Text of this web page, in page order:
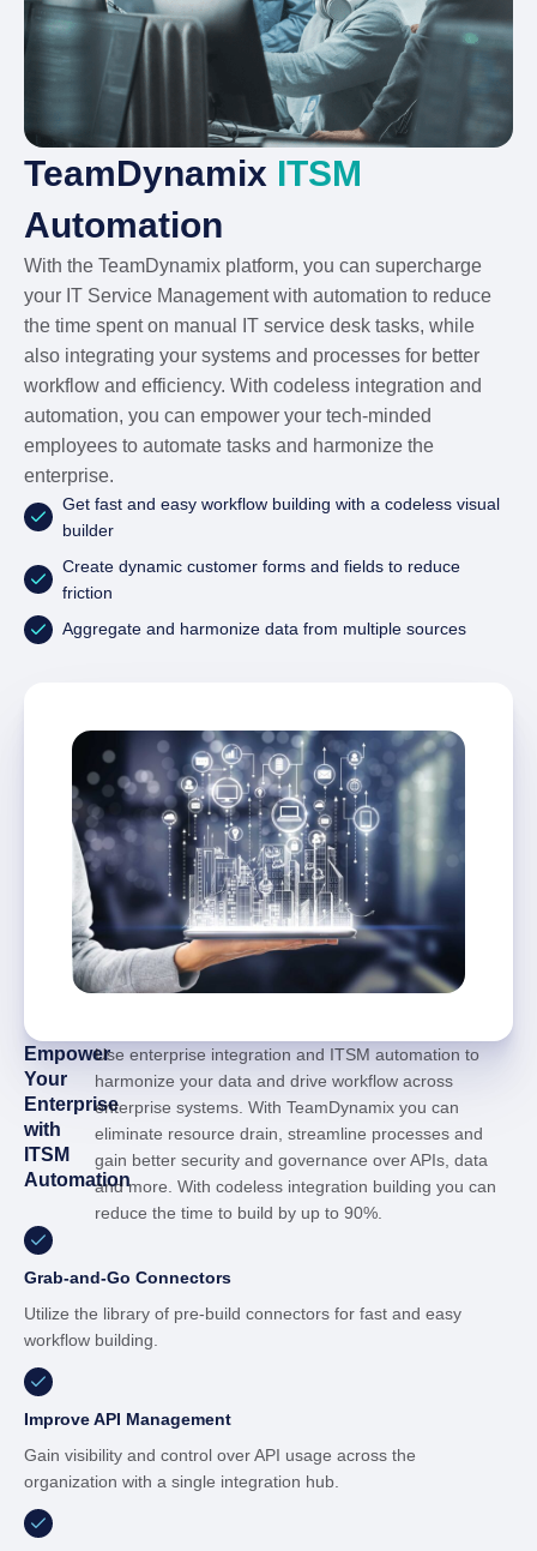
TeamDynamix ITSM
Automation
With the TeamDynamix platform, you can supercharge
your IT Service Management with automation to reduce
the time spent on manual IT service desk tasks, while
also integrating your systems and processes for better
workflow and efficiency. With codeless integration and
automation, you can empower your tech-minded
employees to automate tasks and harmonize the
enterprise.
Get fast and easy workflow building with a codeless visual
builder
Create dynamic customer forms and fields to reduce
friction
Aggregate and harmonize data from multiple sources
Empower
Your
Enterprise
with
ITSM
Automation
Use enterprise integration and ITSM automation to
harmonize your data and drive workflow across
enterprise systems. With TeamDynamix you can
eliminate resource drain, streamline processes and
gain better security and governance over APIs, data
and more. With codeless integration building you can
reduce the time to build by up to 90%.
Grab-and-Go Connectors
Utilize the library of pre-build connectors for fast and easy
workflow building.
Improve API Management
Gain visibility and control over API usage across the
organization with a single integration hub.